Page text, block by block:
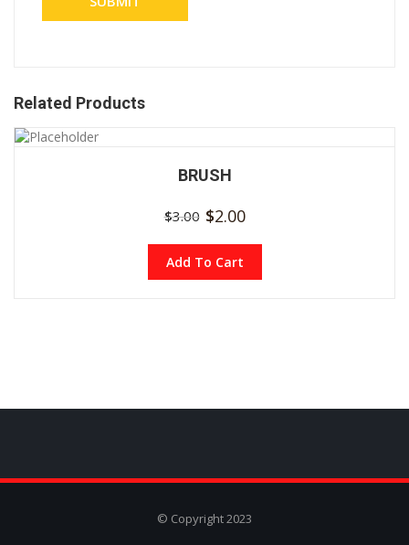
Related Products
BRUSH
$3.00 $2.00
Add To Cart
© Copyright 2023